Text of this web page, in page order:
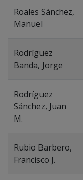
Roales Sánchez,
Manuel
Rodríguez
Banda, Jorge
Rodríguez
Sánchez, Juan
M.
Rubio Barbero,
Francisco J.